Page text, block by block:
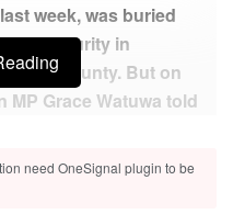
week, was buried
security in
sub-county. But on
MP Grace Watuwa told
was stinking.
need OneSignal plugin to be